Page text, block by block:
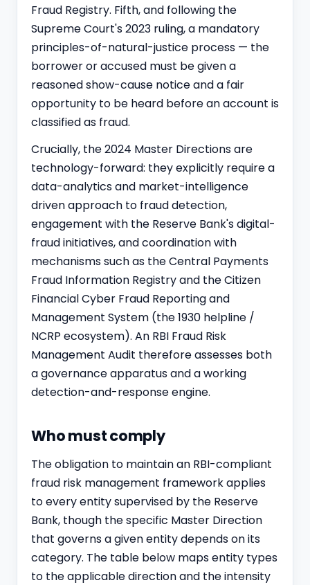
Fraud Registry. Fifth, and following the
Supreme Court's 2023 ruling, a mandatory
principles-of-natural-justice process — the
borrower or accused must be given a
reasoned show-cause notice and a fair
opportunity to be heard before an account is
classified as fraud.
Crucially, the 2024 Master Directions are
technology-forward: they explicitly require a
data-analytics and market-intelligence
driven approach to fraud detection,
engagement with the Reserve Bank's digital-
fraud initiatives, and coordination with
mechanisms such as the Central Payments
Fraud Information Registry and the Citizen
Financial Cyber Fraud Reporting and
Management System (the 1930 helpline /
NCRP ecosystem). An RBI Fraud Risk
Management Audit therefore assesses both
a governance apparatus and a working
detection-and-response engine.
Who must comply
The obligation to maintain an RBI-compliant
fraud risk management framework applies
to every entity supervised by the Reserve
Bank, though the specific Master Direction
that governs a given entity depends on its
category. The table below maps entity types
to the applicable direction and the intensity